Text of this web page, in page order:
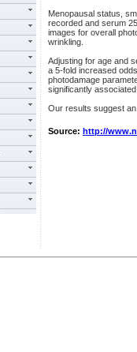
Menopausal status,
recorded and serum
images for overall
wrinkling.
Adjusting for age and
a 5-fold increased
photodamage
significantly
Our results suggest
Source: http://